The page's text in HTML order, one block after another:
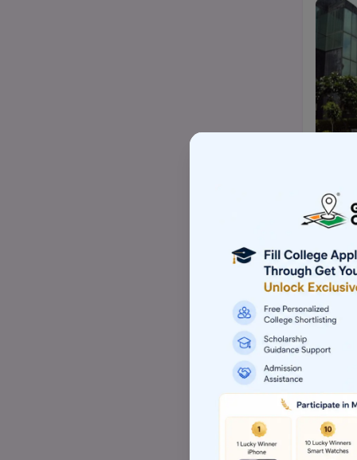
Top Computer application college
Top Hotel management college
Top Event management college
Top Sports management college